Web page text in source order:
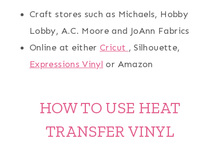
Craft stores such as Michaels, Hobby
Lobby, A.C. Moore and JoAnn Fabrics
Online at either Cricut , Silhouette,
Expressions Vinyl or Amazon
HOW TO USE HEAT
TRANSFER VINYL